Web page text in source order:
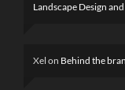
Landscape Design
Xel on Behind the